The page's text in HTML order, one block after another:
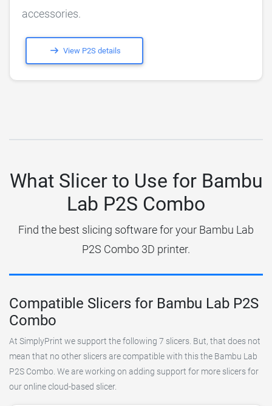
accessories.
View P2S details
What Slicer to Use for Bambu
Lab P2S Combo
Find the best slicing software for your Bambu Lab
P2S Combo 3D printer.
Compatible Slicers for Bambu Lab P2S
Combo
At SimplyPrint we support the following 7 slicers. But, that does not
mean that no other slicers are compatible with this the Bambu Lab
P2S Combo. We are working on adding support for more slicers for
our online cloud-based slicer.